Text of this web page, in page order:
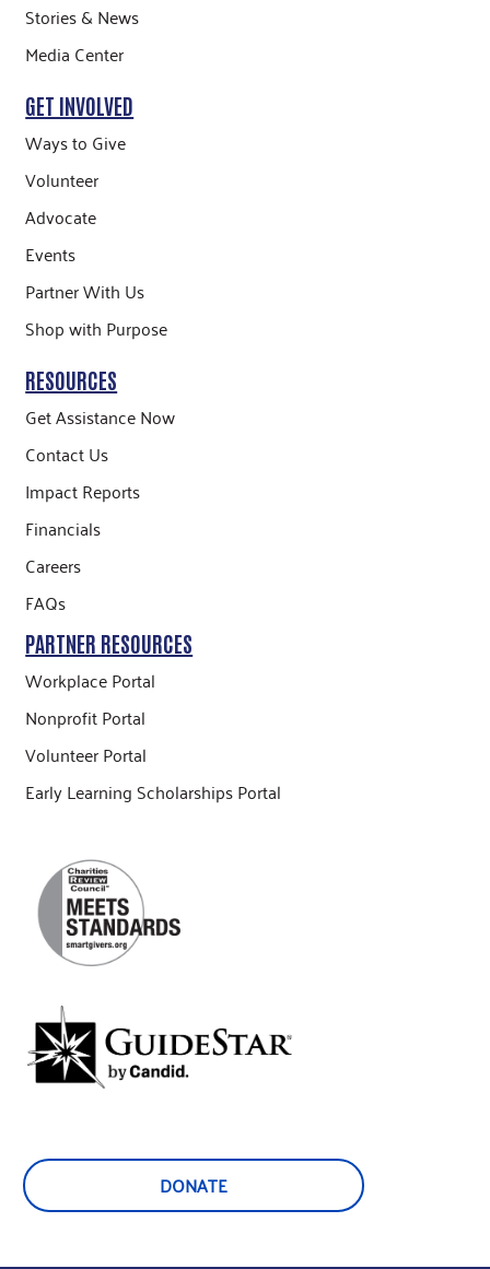
Stories & News
Media Center
GET INVOLVED
Ways to Give
Volunteer
Advocate
Events
Partner With Us
Shop with Purpose
RESOURCES
Get Assistance Now
Contact Us
Impact Reports
Financials
Careers
FAQs
PARTNER RESOURCES
Workplace Portal
Nonprofit Portal
Volunteer Portal
Early Learning Scholarships Portal
DONATE